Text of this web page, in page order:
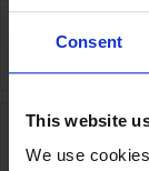
Consent
This website
We use